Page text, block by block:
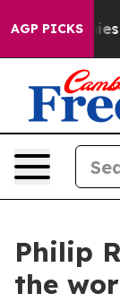
AGP PICKS
— not
Philip
the